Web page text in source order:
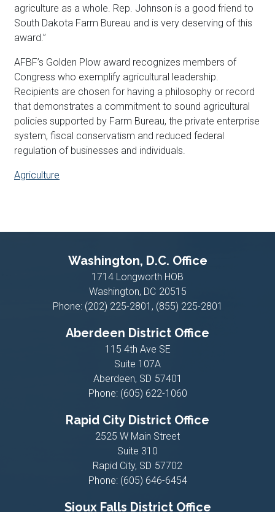
agriculture as a whole. Rep. Johnson is a good friend to
South Dakota Farm Bureau and is very deserving of this
award.”
AFBF’s Golden Plow award recognizes members of
Congress who exemplify agricultural leadership.
Recipients are chosen for having a philosophy or record
that demonstrates a commitment to sound agricultural
policies supported by Farm Bureau, the private enterprise
system, fiscal conservatism and reduced federal
regulation of businesses and individuals.
Agriculture
Washington, D.C. Office
1714 Longworth HOB
Washington, DC20515
Phone: (202) 225-2801, (855) 225-2801
Aberdeen District Office
115 4th Ave SE
Suite 107A
Aberdeen, SD57401
Phone: (605) 622-1060
Rapid City District Office
2525 W Main Street
Suite 310
Rapid City, SD57702
Phone: (605) 646-6454
Sioux Falls District Office